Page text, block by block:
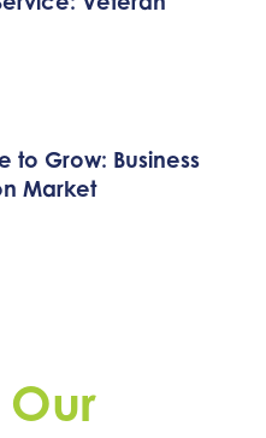
to Grow: Business
Market
Our